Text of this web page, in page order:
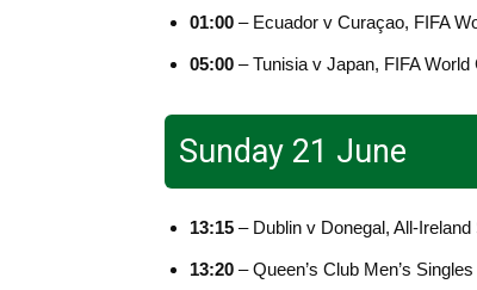
01:00 – Ecuador v Curaçao, FIFA
05:00 – Tunisia v Japan, FIFA World
Sunday 21 June
13:15 – Dublin v Donegal, All-
13:20 – Queen’s Club Men’s